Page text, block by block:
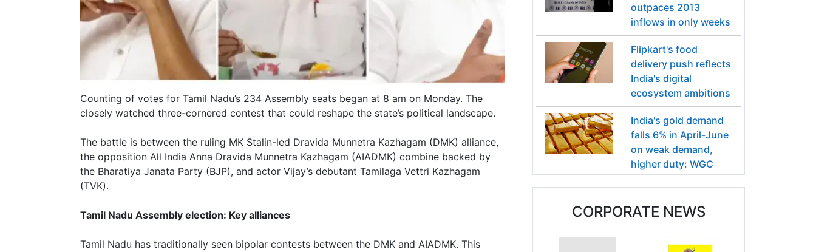
Counting of votes for Tamil Nadu’s 234 Assembly seats began at 8 am on Monday. The
closely watched three-cornered contest that could reshape the state’s political landscape.
The battle is between the ruling MK Stalin-led Dravida Munnetra Kazhagam (DMK) alliance,
the opposition All India Anna Dravida Munnetra Kazhagam (AIADMK) combine backed by
the Bharatiya Janata Party (BJP), and actor Vijay’s debutant Tamilaga Vettri Kazhagam
(TVK).
Tamil Nadu Assembly election: Key alliances
Tamil Nadu has traditionally seen bipolar contests between the DMK and AIADMK. This
outpaces 2013
inflows in only weeks
Flipkart's food
delivery push reflects
India's digital
ecosystem ambitions
India's gold demand
falls 6% in April-June
on weak demand,
higher duty: WGC
CORPORATE NEWS